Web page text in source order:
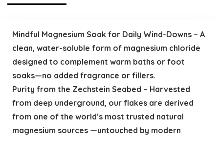
Mindful Magnesium Soak for Daily Wind-Downs – A
clean, water-soluble form of magnesium chloride
designed to complement warm baths or foot
soaks—no added fragrance or fillers.
Purity from the Zechstein Seabed – Harvested
from deep underground, our flakes are derived
from one of the world’s most trusted natural
magnesium sources —untouched by modern